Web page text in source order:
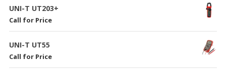
UNI-T UT203+
Call for Price
UNI-T UT55
Call for Price